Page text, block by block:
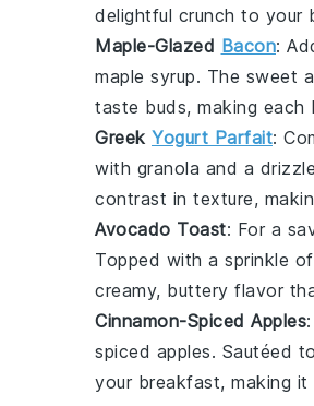
delightful crunch to your
Maple-Glazed Bacon:
maple syrup. The sweet
taste buds, making each
Greek Yogurt Parfait:
with granola and a
contrast in texture,
Avocado Toast: For a
Topped with a sprinkle of
creamy, buttery flavor
Cinnamon-Spiced Apples
spiced apples. Sautéed
your breakfast, making